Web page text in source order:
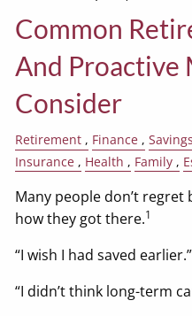
Common
And Proactive
Consider
Retirement Finance Savings
Insurance
Health Family
Many people don’t
how they got there.1
“I wish I had saved earlier.”
“I didn’t think long-term